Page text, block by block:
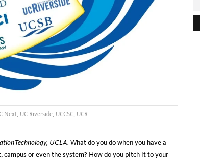
Next, UC Riverside, UCCSC, UCR
Technology, UCLA. What do you do when you have a
or even the system? How do you pitch it to your
e